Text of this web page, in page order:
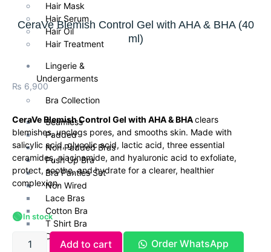
Hair Mask
Hair Serum
Hair Oil
Hair Treatment
Lingerie &
Undergarments
Bra Collection
Seamless
Padded
Non Padded Bras
Push Up Bra
Bra Panties Set
Non Wired
Lace Bras
Cotton Bra
T Shirt Bra
Daily Wear
CeraVe Blemish Control Gel with AHA & BHA (40
ml)
₨ 6,900
CeraVe Blemish Control Gel with AHA & BHAclears
blemishes, unclogs pores, and smooths skin. Made with
salicylic acid, glycolic acid, lactic acid, three essential
ceramides, niacinamide, and hyaluronic acid to exfoliate,
protect, soothe, and hydrate for a clearer, healthier
complexion.
🟢In stock
Add to cart Order WhatsApp